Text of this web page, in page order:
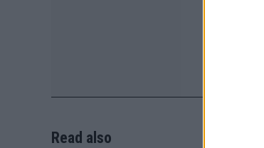
Read also